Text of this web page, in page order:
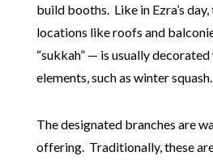
build booths. Like in Ezra’s
locations like roofs and
“sukkah” — is usually
elements, such as winter squash.
The designated branches are
offering. Traditionally, these